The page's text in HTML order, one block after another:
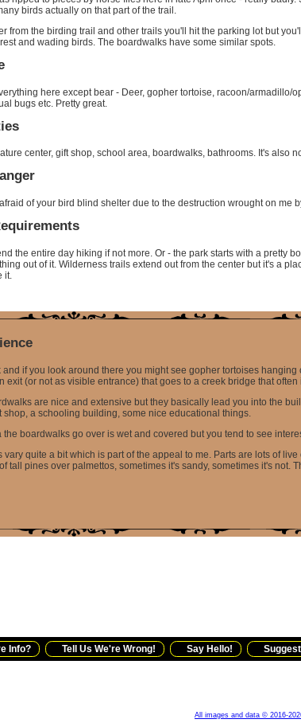
birds actually on that part of the trail.
from the birding trail and other trails you'll hit the parking lot but
and wading birds. The boardwalks have some similar spots.
here except bear - Deer, gopher tortoise, racoon/armadillo/
bugs etc. Pretty great.
center, gift shop, school area, boardwalks, bathrooms. It's also
of your bird blind shelter due to the destruction wrought on me
the entire day hiking if not more. Or - the park starts with a pretty
out of it. Wilderness trails extend out from the center but it's a
it.
and if you look around there you might see gopher tortoises
exit (or not as visible entrance) that goes to a creek bridge that
are nice and extensive but they basically lead you into the
shop, a schooling building, some nice educational things.
the boardwalks go over is wet and covered but you tend to see
vary quite a bit which is part of the appeal to me. Parts are lots of
tall pines over palmettos, sometimes it's sandy, sometimes it's not.
Info? Tell Us We're Wrong! Say Hello!
All images and data © 2016-